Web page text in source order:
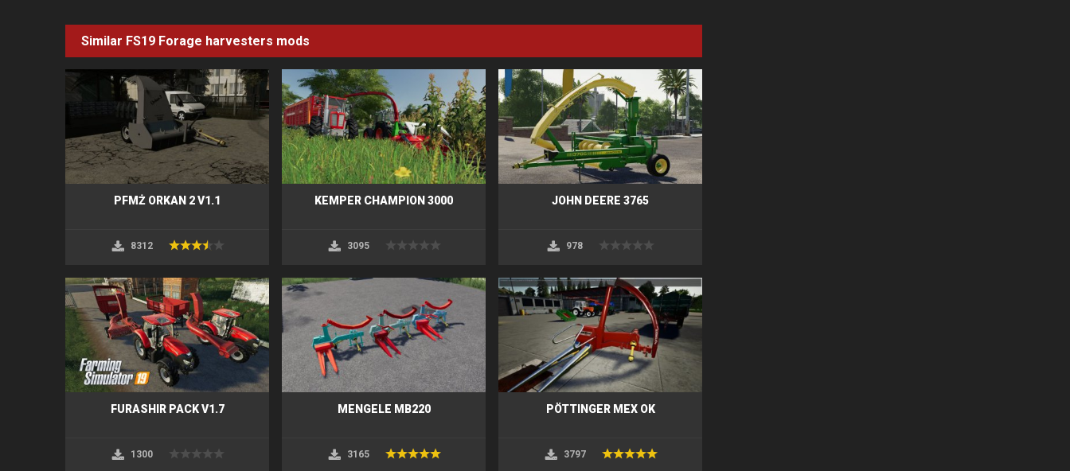
Similar FS19 Forage harvesters mods
PFMŻ ORKAN 2 V1.1
8312
KEMPER CHAMPION 3000
3095
JOHN DEERE 3765
978
FURASHIR PACK V1.7
1300
MENGELE MB220
3165
PÖTTINGER MEX OK
3797